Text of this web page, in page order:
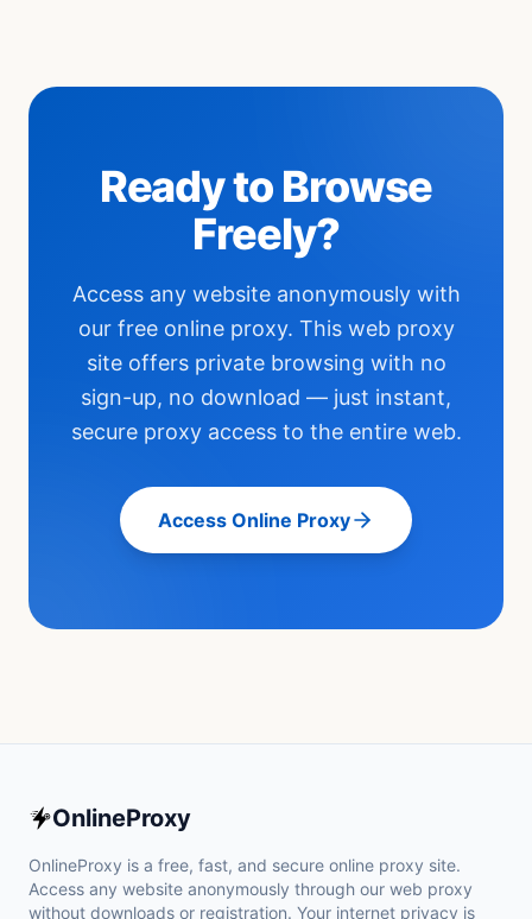
Ready to Browse
Freely?
Access any website anonymously with
our free online proxy. This web proxy
site offers private browsing with no
sign-up, no download — just instant,
secure proxy access to the entire web.
Access Online Proxy
OnlineProxy
OnlineProxy is a free, fast, and secure online proxy site.
Access any website anonymously through our web proxy
without downloads or registration. Your internet privacy is